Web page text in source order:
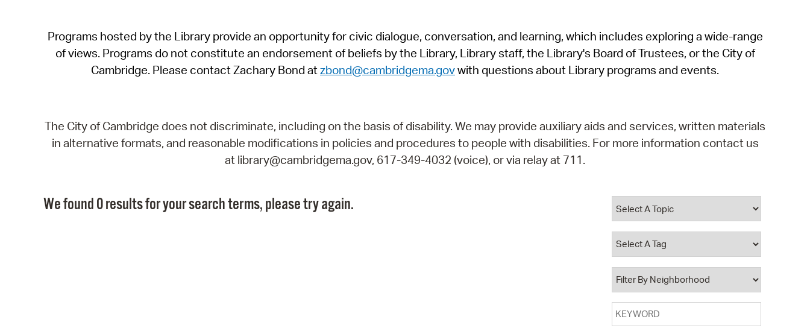
SeeClickFix
View News
Programs hosted by the Library provide an opportunity for civic dialogue, conversation, and learning, which includes exploring a wide-range
of views. Programs do not constitute an endorsement of beliefs by the Library, Library staff, the Library's Board of Trustees, or the City of
Cambridge. Please contact Zachary Bond atzbond@cambridgema.govwith questions about Library programs and events.
The City of Cambridge does not discriminate, including on the basis of disability. We may provide auxiliary aids and services, written materials
in alternative formats, and reasonable modifications in policies and procedures to people with disabilities. For more information contact us
at library@cambridgema.gov, 617-349-4032 (voice), or via relay at 711.
We found 0 results for your search terms, please try again.